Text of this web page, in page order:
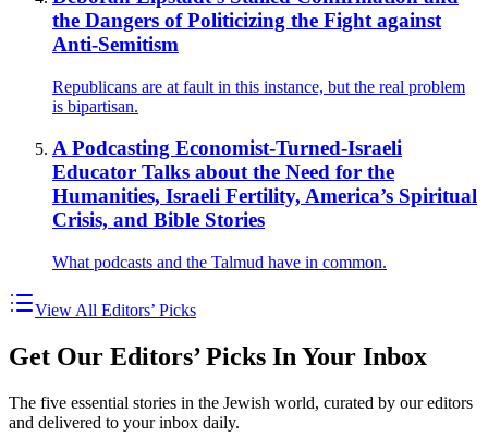
the Dangers of Politicizing the Fight against
Anti-Semitism
Republicans are at fault in this instance, but the real problem
is bipartisan.
A Podcasting Economist-Turned-Israeli
Educator Talks about the Need for the
Humanities, Israeli Fertility, America’s Spiritual
Crisis, and Bible Stories
What podcasts and the Talmud have in common.
View All Editors’ Picks
Get Our Editors’ Picks In Your Inbox
The five essential stories in the Jewish world, curated by our editors
and delivered to your inbox daily.